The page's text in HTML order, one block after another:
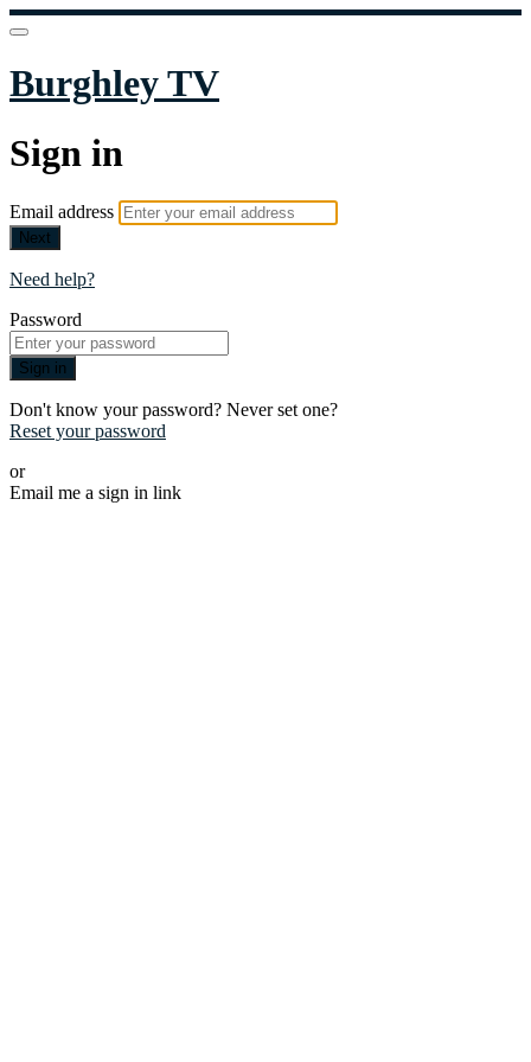
Burghley TV
Sign in
Email address
Next
Need help?
Password
Sign in
Don't know your password? Never set one?
Reset your password
or
Email me a sign in link